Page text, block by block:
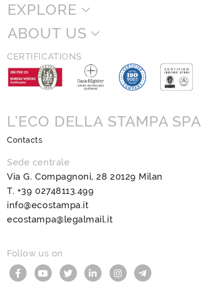
EXPLORE
ABOUT US
CERTIFICATIONS
L’ECO DELLA STAMPA SPA
Contacts
Sede centrale
Via G. Compagnoni, 28 20129 Milan
T. +39 02748113.499
info@ecostampa.it
ecostampa@legalmail.it
Follow us on